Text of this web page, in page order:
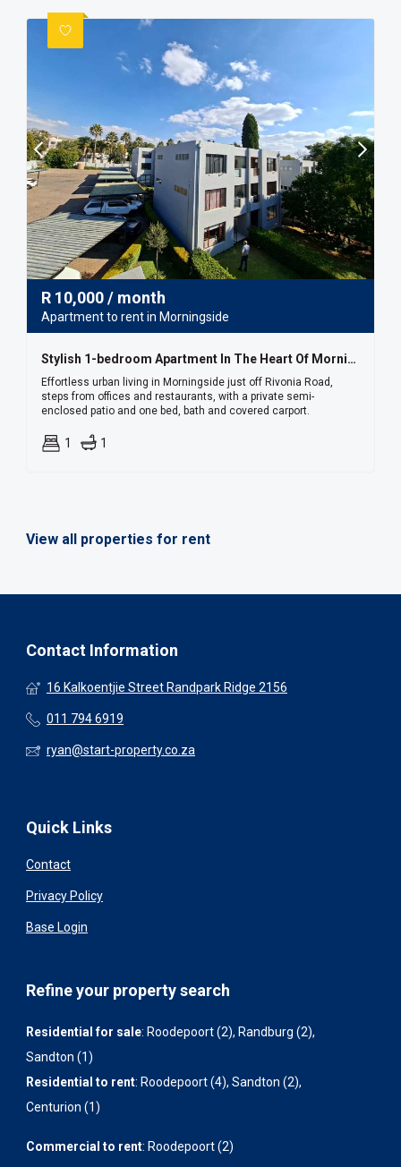
R 10,000/ month
Apartment to rent in Morningside
Stylish 1-bedroom Apartment In The Heart Of Morningside
Effortless urban living in Morningside just off Rivonia Road,
steps from offices and restaurants, with a private semi-
enclosed patio and one bed, bath and covered carport.
1 1
View all properties for rent
Contact Information
16 Kalkoentjie Street Randpark Ridge 2156
011 794 6919
ryan@start-property.co.za
Quick Links
Contact
Privacy Policy
Base Login
Refine your property search
Residential for sale: Roodepoort (2), Randburg (2),
Sandton (1)
Residential to rent: Roodepoort (4), Sandton (2),
Centurion (1)
Commercial to rent: Roodepoort (2)